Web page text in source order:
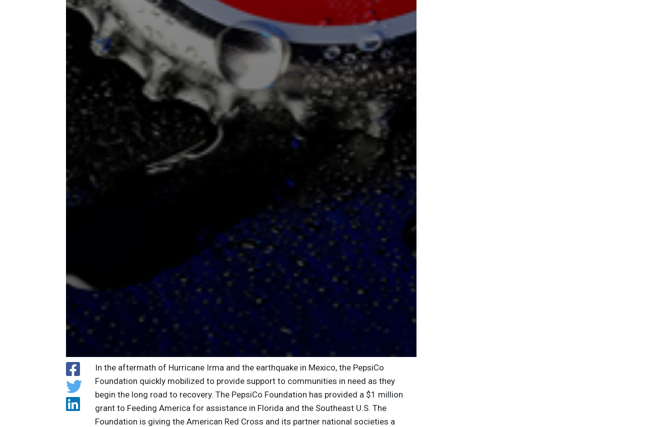
In the aftermath of Hurricane Irma and the earthquake in Mexico, the PepsiCo
Foundation quickly mobilized to provide support to communities in need as they
begin the long road to recovery. The PepsiCo Foundation has provided a $1 million
grant to Feeding America for assistance in Florida and the Southeast U.S. The
Foundation is giving the American Red Cross and its partner national societies a